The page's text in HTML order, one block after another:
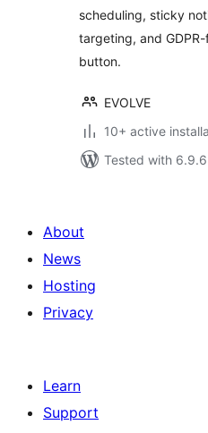
scheduling, sticky
targeting, and
button.
EVOLVE
10+ active
Tested with 6.9.6
About
News
Hosting
Privacy
Learn
Support